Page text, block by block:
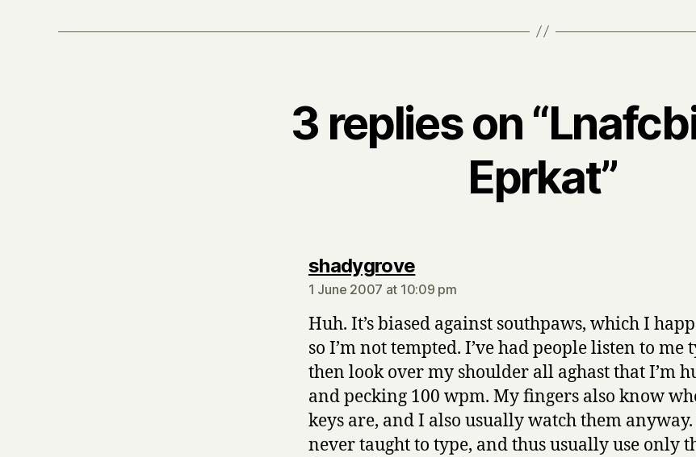
3 replies on
Eprkat”
shadygrovesays:
1 June 2007 at 10:09 pm
Huh. It’s biased against southpaws, which I
so I’m not tempted. I’ve had people listen to me
then look over my shoulder all aghast that I’m
and pecking 100 wpm. My fingers also know
keys are, and I also usually watch them
never taught to type, and thus usually use only